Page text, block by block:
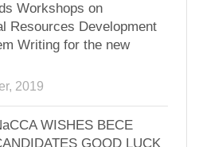
Workshops on
Resources Development
Writing for the new
2019
WISHES BECE
GOOD LUCK